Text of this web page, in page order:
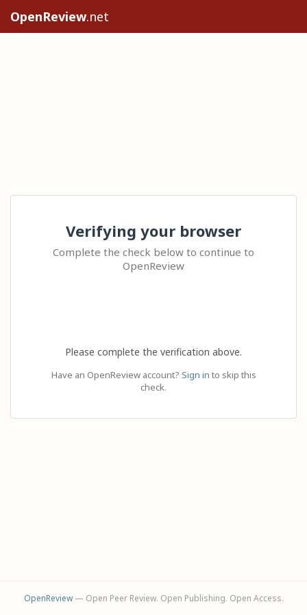
OpenReview.net
Verifying your browser
Complete the check below to continue to
OpenReview
Please complete the verification above.
Have an OpenReview account? Sign in to skip this
check.
OpenReview— Open Peer Review. Open Publishing. Open Access.